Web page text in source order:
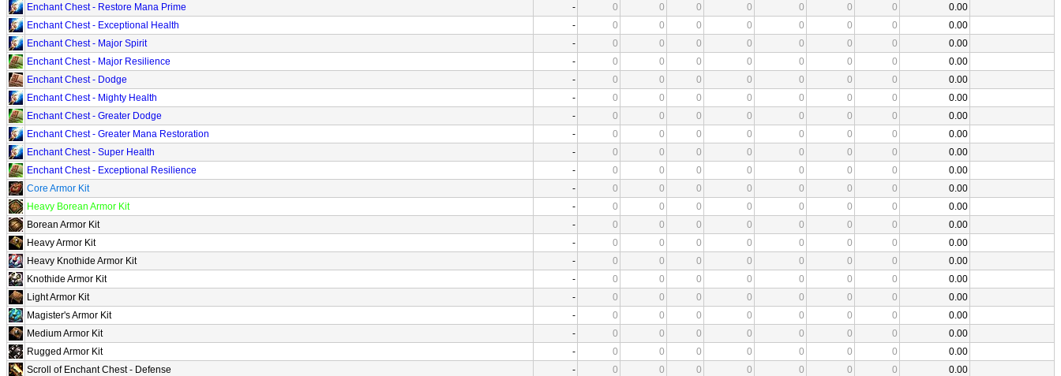
Enchant Chest - Restore Mana Prime
- 0 0 0 0 0 0 0
0.00
Enchant Chest - Exceptional Health
- 0 0 0 0 0 0 0
0.00
Enchant Chest - Major Spirit
- 0 0 0 0 0 0 0
0.00
Enchant Chest - Major Resilience
- 0 0 0 0 0 0 0
0.00
Enchant Chest - Dodge
- 0 0 0 0 0 0 0
0.00
Enchant Chest - Mighty Health
- 0 0 0 0 0 0 0
0.00
Enchant Chest - Greater Dodge
- 0 0 0 0 0 0 0
0.00
Enchant Chest - Greater Mana Restoration
- 0 0 0 0 0 0 0
0.00
Enchant Chest - Super Health
- 0 0 0 0 0 0 0
0.00
Enchant Chest - Exceptional Resilience
- 0 0 0 0 0 0 0
0.00
Core Armor Kit
- 0 0 0 0 0 0 0
0.00
Heavy Borean Armor Kit
- 0 0 0 0 0 0 0
0.00
Borean Armor Kit
- 0 0 0 0 0 0 0
0.00
Heavy Armor Kit
- 0 0 0 0 0 0 0
0.00
Heavy Knothide Armor Kit
- 0 0 0 0 0 0 0
0.00
Knothide Armor Kit
- 0 0 0 0 0 0 0
0.00
Light Armor Kit
- 0 0 0 0 0 0 0
0.00
Magister's Armor Kit
- 0 0 0 0 0 0 0
0.00
Medium Armor Kit
- 0 0 0 0 0 0 0
0.00
Rugged Armor Kit
- 0 0 0 0 0 0 0
0.00
Scroll of Enchant Chest - Defense
- 0 0 0 0 0 0 0
0.00